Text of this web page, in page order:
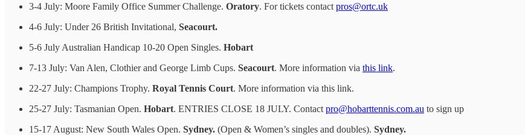
3-4 July: Moore Family Office Summer Challenge. Oratory. For tickets contact pros@ortc.uk
4-6 July: Under 26 British Invitational, Seacourt.
5-6 July Australian Handicap 10-20 Open Singles. Hobart
7-13 July: Van Alen, Clothier and George Limb Cups. Seacourt. More information via this link.
22-27 July: Champions Trophy. Royal Tennis Court. More information via this link.
25-27 July: Tasmanian Open. Hobart. ENTRIES CLOSE 18 JULY. Contact pro@hobarttennis.com.au to sign up
15-17 August: New South Wales Open. Sydney. (Open & Women’s singles and doubles). Sydney.